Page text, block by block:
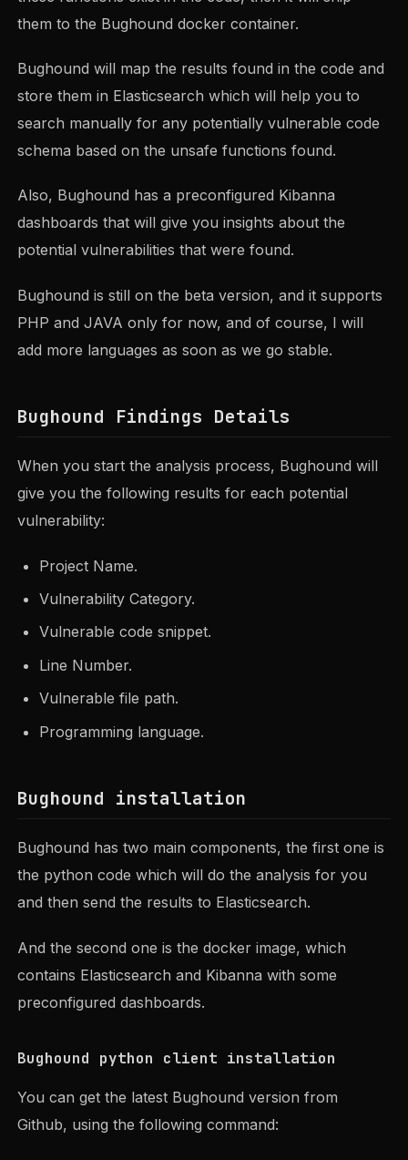
them to the Bughound docker container.
Bughound will map the results found in the code and
store them in Elasticsearch which will help you to
search manually for any potentially vulnerable code
schema based on the unsafe functions found.
Also, Bughound has a preconfigured Kibanna
dashboards that will give you insights about the
potential vulnerabilities that were found.
Bughound is still on the beta version, and it supports
PHP and JAVA only for now, and of course, I will
add more languages as soon as we go stable.
Bughound Findings Details
When you start the analysis process, Bughound will
give you the following results for each potential
vulnerability:
Project Name.
Vulnerability Category.
Vulnerable code snippet.
Line Number.
Vulnerable file path.
Programming language.
Bughound installation
Bughound has two main components, the first one is
the python code which will do the analysis for you
and then send the results to Elasticsearch.
And the second one is the docker image, which
contains Elasticsearch and Kibanna with some
preconfigured dashboards.
Bughound python client installation
You can get the latest Bughound version from
Github, using the following command: